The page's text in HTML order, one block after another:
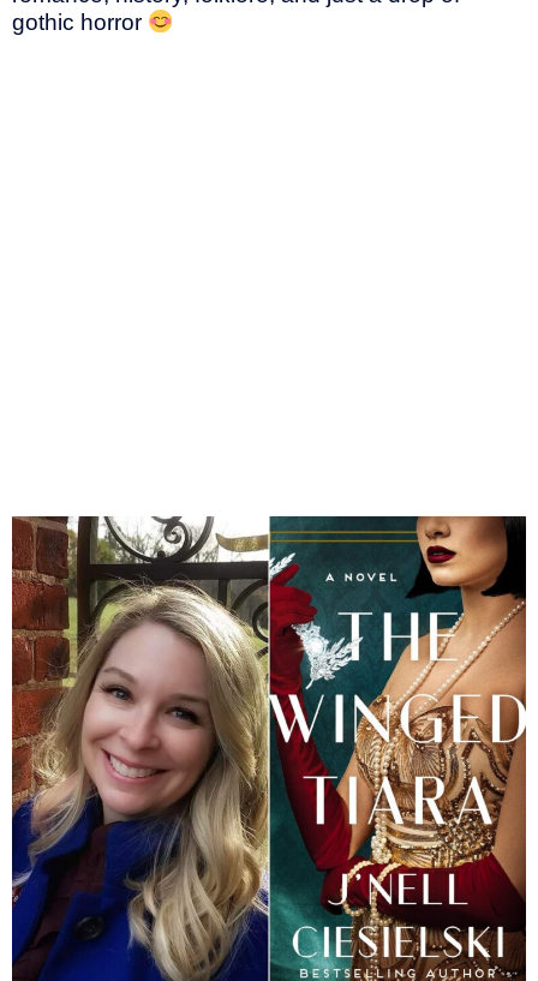
gothic horror